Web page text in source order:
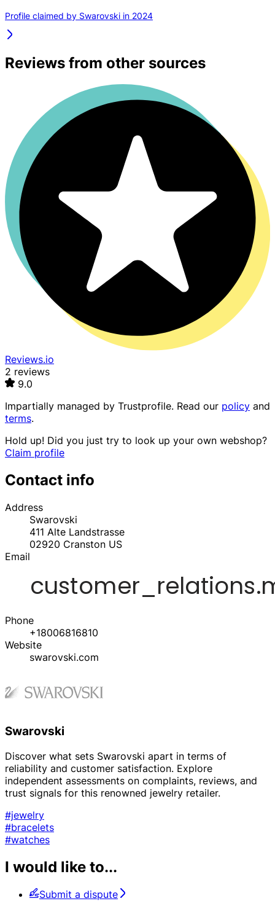
Profile claimed by Swarovski in 2024
Reviews from other sources
Reviews.io
2 reviews
9.0
Impartially managed by Trustprofile. Read our policy and
terms.
Hold up! Did you just try to look up your own webshop?
Claim profile
Contact info
Address
Swarovski
411 Alte Landstrasse
02920 Cranston US
Email
Phone
+18006816810
Website
swarovski.com
Swarovski
Discover what sets Swarovski apart in terms of
reliability and customer satisfaction. Explore
independent assessments on complaints, reviews, and
trust signals for this renowned jewelry retailer.
#jewelry
#bracelets
#watches
I would like to...
Submit a dispute